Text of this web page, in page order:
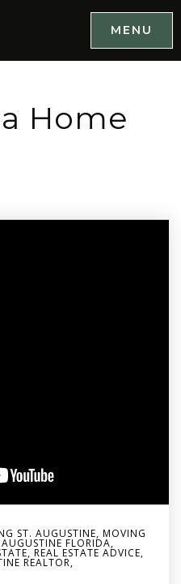
MENU
Home
ST. AUGUSTINE, MOVING
FLORIDA,
, REAL ESTATE ADVICE,
REALTOR,